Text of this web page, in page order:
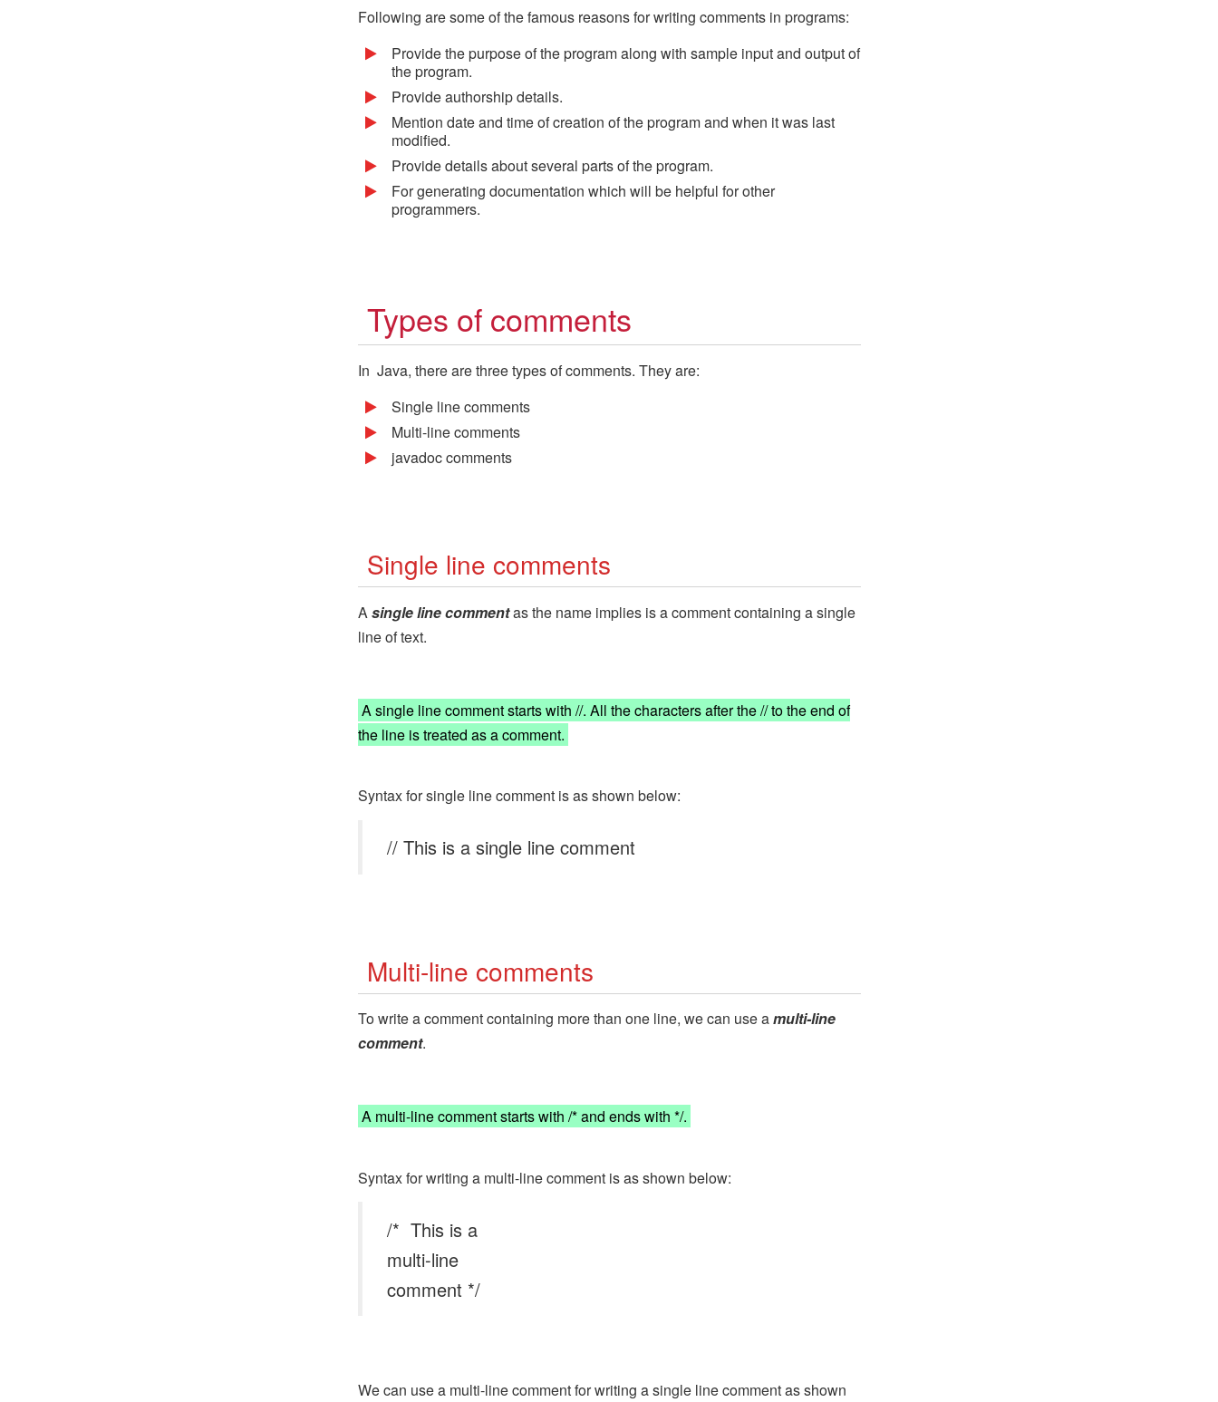
Following are some of the famous reasons for writing comments in programs:
Provide the purpose of the program along with sample input and output of
the program.
Provide authorship details.
Mention date and time of creation of the program and when it was last
modified.
Provide details about several parts of the program.
For generating documentation which will be helpful for other
programmers.
Types of comments
In Java, there are three types of comments. They are:
Single line comments
Multi-line comments
javadoc comments
Single line comments
Asingle line commentas the name implies is a comment containing a single
line of text.
A single line comment starts with //. All the characters after the // to the end of
the line is treated as a comment.
Syntax for single line comment is as shown below:
// This is a single line comment
Multi-line comments
To write a comment containing more than one line, we can use amulti-line
comment.
A multi-line comment starts with /* and ends with */.
Syntax for writing a multi-line comment is as shown below:
/* This is a
multi-line
comment */
We can use a multi-line comment for writing a single line comment as shown